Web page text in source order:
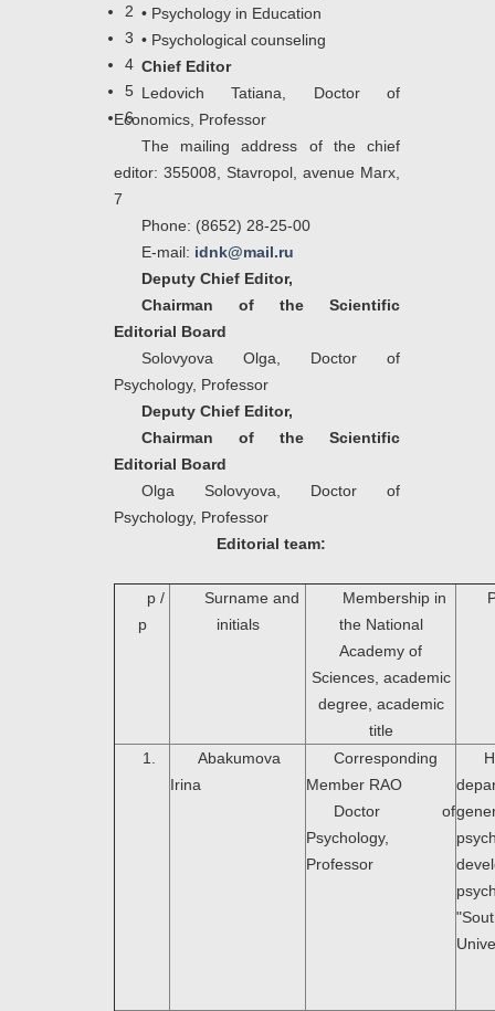
2
3
4
5
6
• Psychology in Education
• Psychological counseling
Chief Editor
Ledovich Tatiana, Doctor of
Economics, Professor
The mailing address of the chief
editor: 355008, Stavropol, avenue Marx,
7
Phone: (8652) 28-25-00
E-mail: idnk@mail.ru
Deputy Chief Editor,
Chairman of the Scientific
Editorial Board
Solovyova Olga, Doctor of
Psychology, Professor
Deputy Chief Editor,
Chairman of the Scientific
Editorial Board
Olga Solovyova, Doctor of
Psychology, Professor
Editorial team:
p /
p
Surname and
initials
Membership in
the National
Academy of
Sciences, academic
degree, academic
title
1.
Abakumova
Irina
Corresponding
Member RAO
Doctor of
Psychology,
Professor